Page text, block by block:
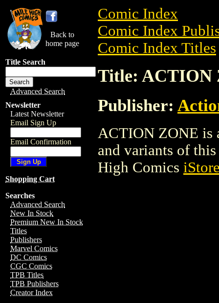
Back to
home page
Title Search
Advanced Search
Newsletter
Latest Newsletter
Email Sign Up
Email Confirmation
Shopping Cart
Searches
Advanced Search
New In Stock
Premium New In Stock
Titles
Publishers
Marvel Comics
DC Comics
CGC Comics
TPB Titles
TPB Publishers
Creator Index
Comic Index
Comic Index
Comic Index Titles
Title: ACTION
Publisher:
ACTION ZONE is
and variants of
High Comics